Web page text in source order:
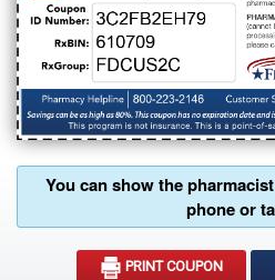
You can show the
phone or
PRINT COUPON